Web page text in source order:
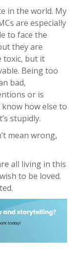
in the world. My
are especially
to face the
they are
toxic, but it
Being too
bad,
or is
how else to
stupidly.
mean wrong,
all living in this
to be loved.